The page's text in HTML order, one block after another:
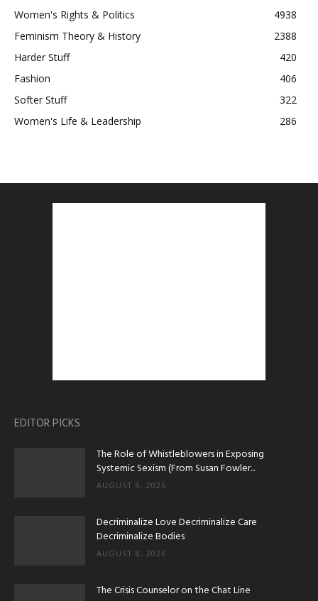
Women's Rights & Politics
4938
Feminism Theory & History
2388
Harder Stuff
420
Fashion
406
Softer Stuff
322
Women's Life & Leadership
286
EDITOR PICKS
The Role of Whistleblowers in Exposing
Systemic Sexism (From Susan Fowler...
AUGUST 8, 2026
Decriminalize Love Decriminalize Care
Decriminalize Bodies
AUGUST 8, 2026
The Crisis Counselor on the Chat Line